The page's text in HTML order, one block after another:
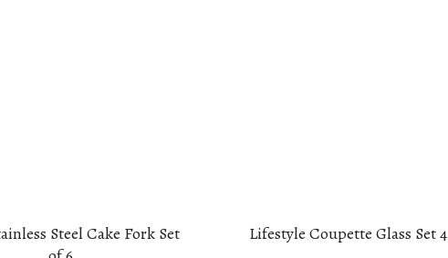
Steel Cake Fork Set
Lifestyle Coupette Glass Set 4